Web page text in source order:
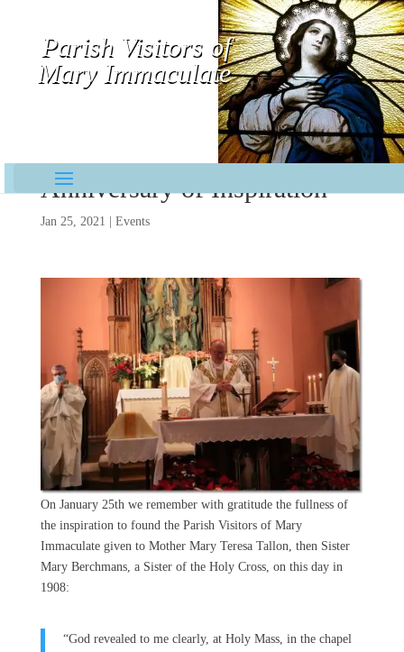
Parish Visitors of
Mary Immaculate
Anniversary of Inspiration
Jan 25, 2021 Events
On January 25th we remember with gratitude the fullness of
the inspiration to found the Parish Visitors of Mary
Immaculate given to Mother Mary Teresa Tallon, then Sister
Mary Berchmans, a Sister of the Holy Cross, on this day in
1908:
“God revealed to me clearly, at Holy Mass, in the chapel